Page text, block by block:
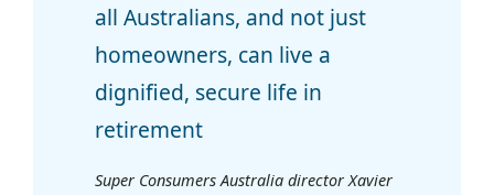
all Australians, and not just
homeowners, can live a
dignified, secure life in
retirement
Super Consumers Australia director Xavier